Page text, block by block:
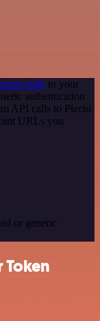
node to your
authentication
API calls to Plecto
URLs you
or generic
Token